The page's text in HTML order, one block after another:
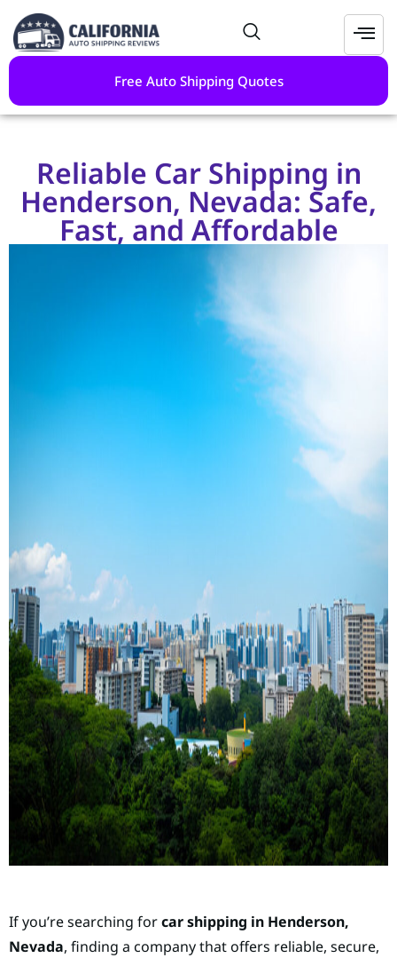
Free Auto Shipping Quotes
Reliable Car Shipping in
Henderson, Nevada: Safe,
Fast, and Affordable
If you’re searching forcar shipping in Henderson,
Nevada, finding a company that offers reliable, secure,